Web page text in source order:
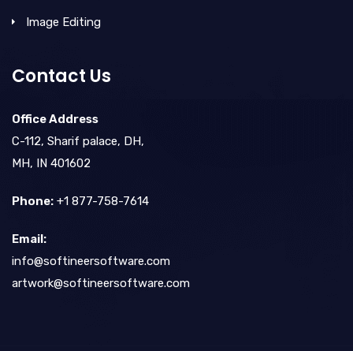
Image Editing
Contact Us
Office Address
C-112, Sharif palace, DH,
MH, IN 401602
Phone: +1 877-758-7614
Email:
info@softineersoftware.com
artwork@softineersoftware.com